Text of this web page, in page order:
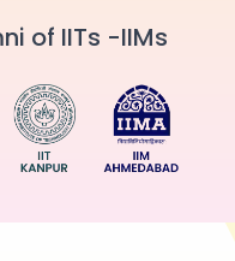
of IITs -IIMs